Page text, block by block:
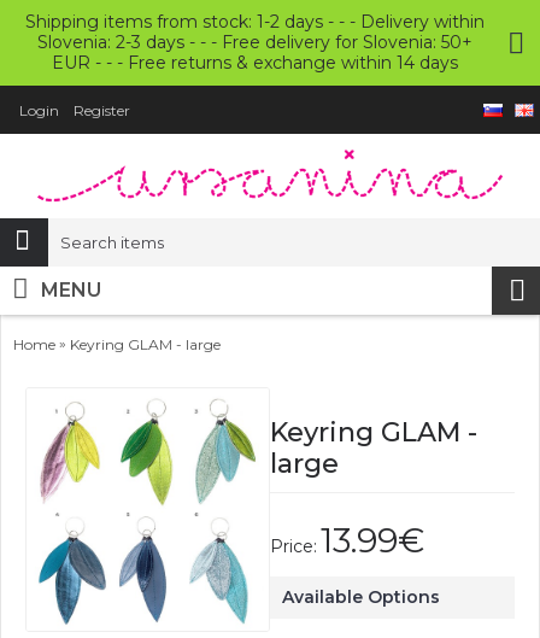
Shipping items from stock: 1-2 days - - - Delivery within
Slovenia: 2-3 days - - - Free delivery for Slovenia: 50+
EUR - - - Free returns & exchange within 14 days
Login Register
MENU
Home » Keyring GLAM - large
Keyring GLAM -
large
Price: 13.99€
Available Options